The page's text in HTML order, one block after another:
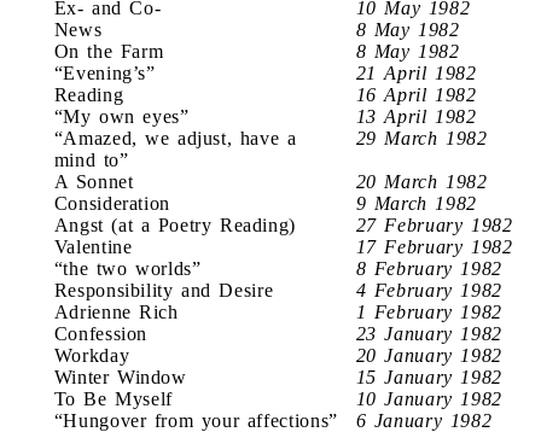
Ex- and Co-
10 May 1982
News
8 May 1982
On the Farm
8 May 1982
“Evening’s”
21 April 1982
Reading
16 April 1982
“My own eyes”
13 April 1982
“Amazed, we adjust, have a
mind to”
29 March 1982
A Sonnet
20 March 1982
Consideration
9 March 1982
Angst (at a Poetry Reading)
27 February 1982
Valentine
17 February 1982
“the two worlds”
8 February 1982
Responsibility and Desire
4 February 1982
Adrienne Rich
1 February 1982
Confession
23 January 1982
Workday
20 January 1982
Winter Window
15 January 1982
To Be Myself
10 January 1982
“Hungover from your affections”
6 January 1982